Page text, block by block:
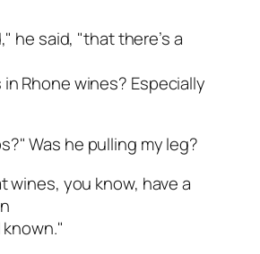
he said, "that there’s a
Rhone wines? Especially
Was he pulling my leg?
wines, you know, have a
known."